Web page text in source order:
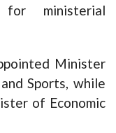
ministerial
Minister
Sports, while
of Economic